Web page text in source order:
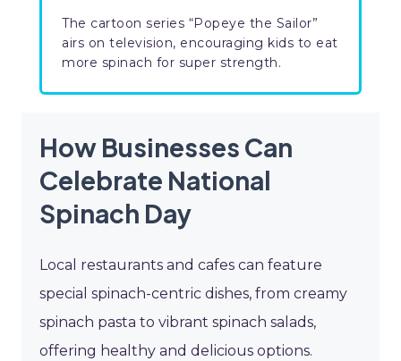
The cartoon series “Popeye the Sailor”
airs on television, encouraging kids to eat
more spinach for super strength.
How Businesses Can
Celebrate National
Spinach Day
Local restaurants and cafes can feature
special spinach-centric dishes, from creamy
spinach pasta to vibrant spinach salads,
offering healthy and delicious options.